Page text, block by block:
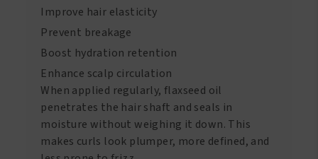
Improve hair elasticity
Prevent breakage
Boost hydration retention
Enhance scalp circulation
When applied regularly, flaxseed oil
penetrates the hair shaft and seals in
moisture without weighing it down. This
makes curls look plumper, more defined, and